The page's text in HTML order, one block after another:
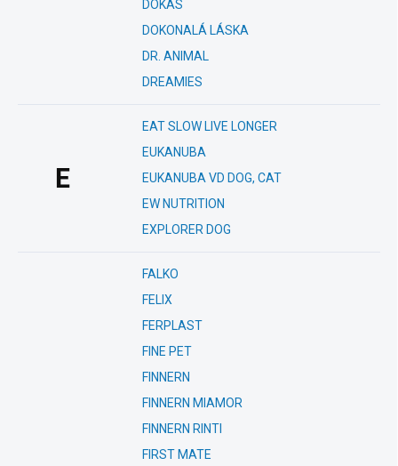
DOKAS
DOKONALÁ LÁSKA
DR. ANIMAL
DREAMIES
E
EAT SLOW LIVE LONGER
EUKANUBA
EUKANUBA VD DOG, CAT
EW NUTRITION
EXPLORER DOG
FALKO
FELIX
FERPLAST
FINE PET
FINNERN
FINNERN MIAMOR
FINNERN RINTI
FIRST MATE